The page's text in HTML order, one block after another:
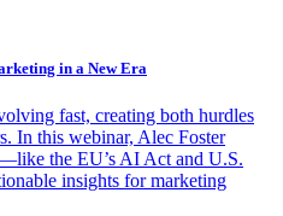
in a New Era
fast, creating both hurdles
In this webinar, Alec Foster
the EU’s AI Act and U.S.
insights for marketing